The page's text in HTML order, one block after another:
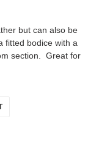
but can also be
fitted bodice with a
section. Great for
PIN